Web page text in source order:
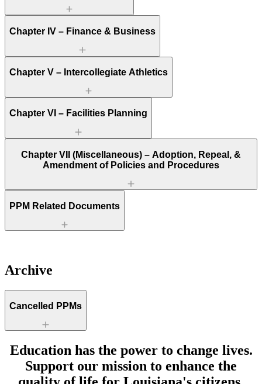
Chapter IV – Finance & Business
Chapter V – Intercollegiate Athletics
Chapter VI – Facilities Planning
Chapter VII (Miscellaneous) – Adoption, Repeal, &
Amendment of Policies and Procedures
PPM Related Documents
Archive
Cancelled PPMs
Education has the power to change lives.
Support our mission to enhance the